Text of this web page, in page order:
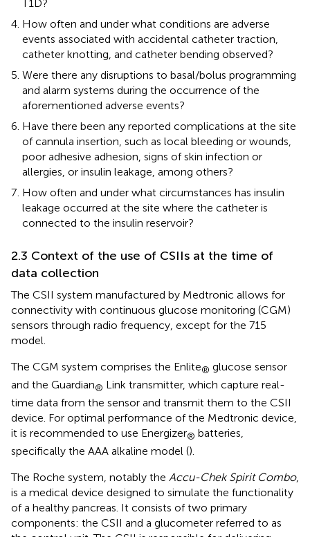
T1D?
How often and under what conditions are adverse
events associated with accidental catheter traction,
catheter knotting, and catheter bending observed?
Were there any disruptions to basal/bolus programming
and alarm systems during the occurrence of the
aforementioned adverse events?
Have there been any reported complications at the site
of cannula insertion, such as local bleeding or wounds,
poor adhesive adhesion, signs of skin infection or
allergies, or insulin leakage, among others?
How often and under what circumstances has insulin
leakage occurred at the site where the catheter is
connected to the insulin reservoir?
2.3 Context of the use of CSIIs at the time of
data collection
The CSII system manufactured by Medtronic allows for
connectivity with continuous glucose monitoring (CGM)
sensors through radio frequency, except for the 715
model.
The CGM system comprises the Enlite® glucose sensor
and the Guardian® Link transmitter, which capture real-
time data from the sensor and transmit them to the CSII
device. For optimal performance of the Medtronic device,
it is recommended to use Energizer® batteries,
specifically the AAA alkaline model ().
The Roche system, notably the Accu-Chek Spirit Combo,
is a medical device designed to simulate the functionality
of a healthy pancreas. It consists of two primary
components: the CSII and a glucometer referred to as